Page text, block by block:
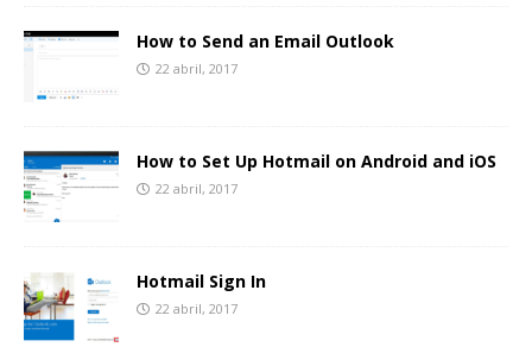
How to Send an Email Outlook
22 abril, 2017
How to Set Up Hotmail on Android and iOS
22 abril, 2017
Hotmail Sign In
22 abril, 2017